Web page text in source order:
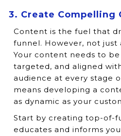
3. Create Compelling
Content is the fuel that
funnel. However, not just
Your content needs to
targeted, and aligned
audience at every stage
means developing a
as dynamic as your
Start by creating top-of-
educates and informs